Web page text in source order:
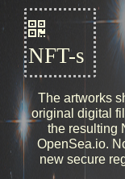
NFT-s
The artworks
original digital
the resulting
OpenSea.io.
new secure